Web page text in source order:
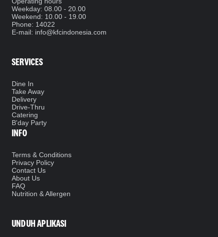
Weekday: 08.00 - 20.00
Weekend: 10.00 - 19.00
Phone: 14022
E-mail: info@kfcindonesia.com
SERVICES
Dine In
Take Away
Delivery
Drive-Thru
Catering
B'day Party
INFO
Terms & Conditions
Privacy Policy
Contact Us
About Us
FAQ
Nutrition & Allergen
UNDUH APLIKASI